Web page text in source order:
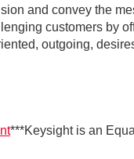
and convey the
customers by
outgoing,
***Keysight is an